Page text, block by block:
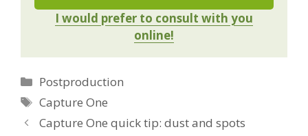
I would prefer to consult with you
online!
Categories
Postproduction
Tags
Capture One
Capture One quick tip: dust and spots